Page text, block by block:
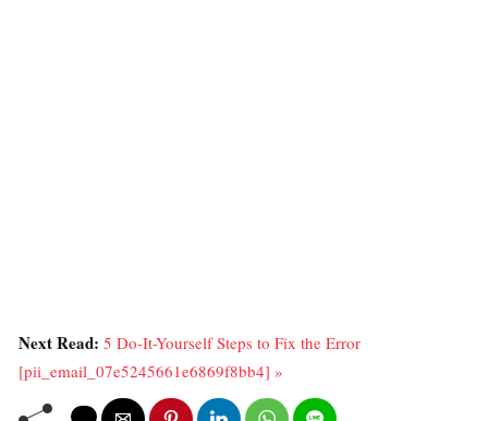
Next Read: 5 Do-It-Yourself Steps to Fix the Error
[pii_email_07e5245661e6869f8bb4] »